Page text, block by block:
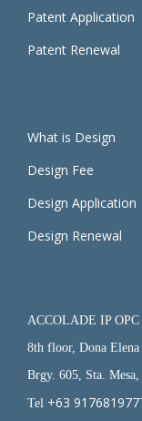
Patent Application
Patent Renewal
What is Design
Design Fee
Design Application
Design Renewal
ACCOLADE IP OPC
8th floor, Dona Elena
Brgy. 605, Sta.
Tel +63